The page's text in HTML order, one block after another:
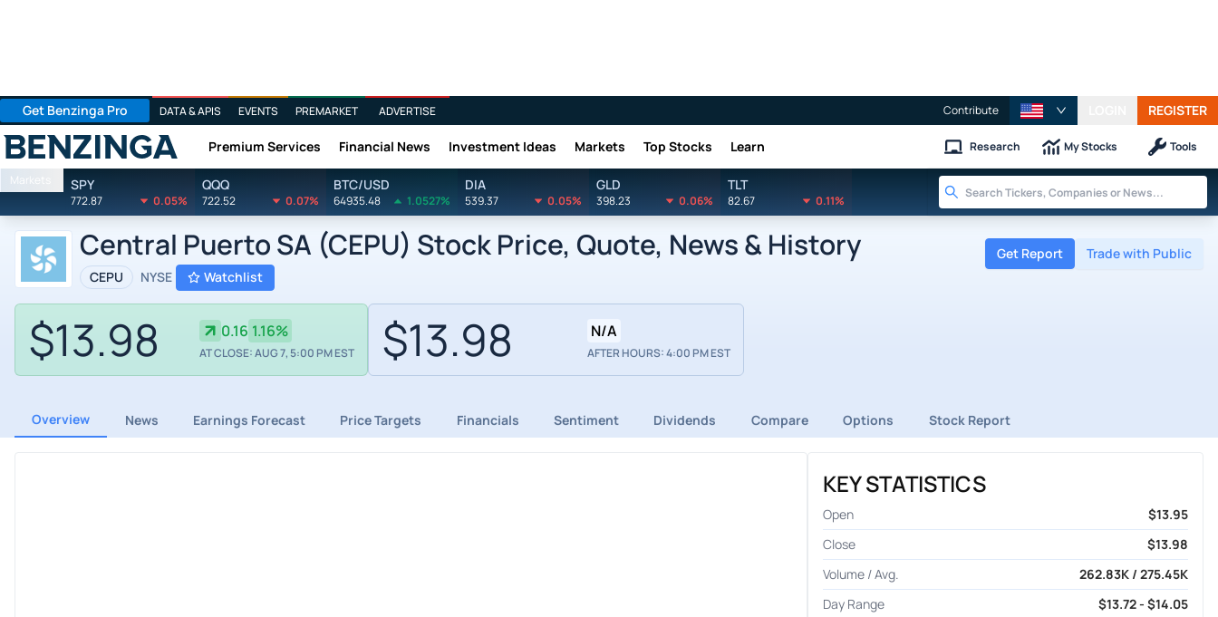
Get Benzinga Pro DATA & APIS EVENTS PREMARKET ADVERTISE Contribute REGISTER
Benzinga Premium Services Financial News Investment Ideas Markets Top Stocks Learn Research My Stocks Tools
Markets SPY
772.87 0.05%
QQQ
722.52 0.07%
BTC/USD
64935.48 1.0527%
DIA
539.37 0.05%
GLD
398.23 0.06%
TLT
82.67 0.11%
Central Puerto SA (CEPU) Stock Price, Quote, News & History
CEPU NYSE Watchlist
Get Report Trade with Public
$13.98 0.16 1.16%
AT CLOSE: AUG 7, 5:00 PM EST $13.98 N/A
AFTER HOURS: 4:00 PM EST
Overview News Earnings Forecast Price Targets Financials Sentiment Dividends Compare Options Stock Report
KEY STATISTICS
Open
$13.95
Close
$13.98
Volume / Avg.
262.83K / 275.45K
Day Range
$13.72 - $14.05